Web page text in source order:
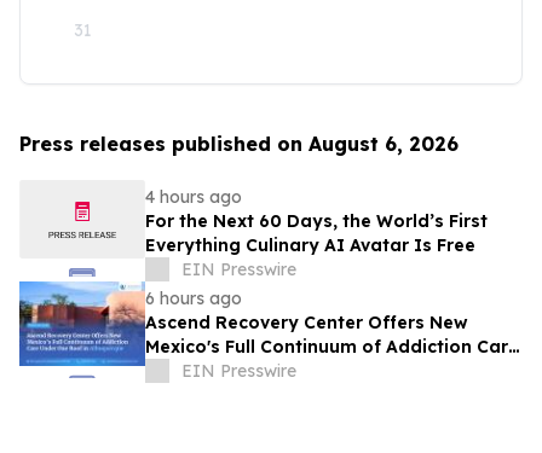
31
Press releases published on August 6, 2026
4 hours ago
For the Next 60 Days, the World’s First
Everything Culinary AI Avatar Is Free
EIN Presswire
6 hours ago
Ascend Recovery Center Offers New
Mexico's Full Continuum of Addiction Care
Under One Roof in Albuquerque
EIN Presswire